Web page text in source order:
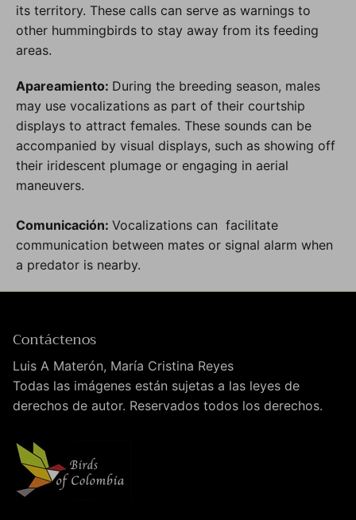
its territory. These calls can serve as warnings to
other hummingbirds to stay away from its feeding
areas.
Apareamiento: During the breeding season, males
may use vocalizations as part of their courtship
displays to attract females. These sounds can be
accompanied by visual displays, such as showing off
their iridescent plumage or engaging in aerial
maneuvers.
Comunicación: Vocalizations can facilitate
communication between mates or signal alarm when
a predator is nearby.
Contáctenos
Luis A Materón, María Cristina Reyes
Todas las imágenes están sujetas a las leyes de
derechos de autor. Reservados todos los derechos.